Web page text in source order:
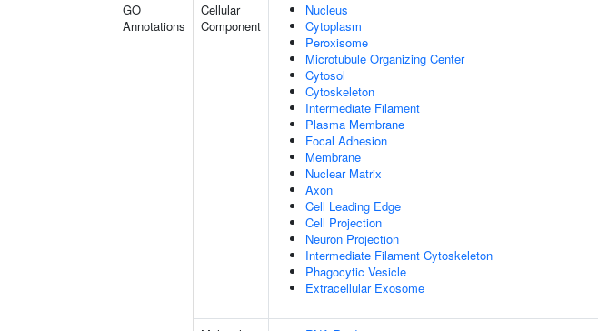
GO
Annotations
Cellular
Component
Nucleus
Cytoplasm
Peroxisome
Microtubule Organizing Center
Cytosol
Cytoskeleton
Intermediate Filament
Plasma Membrane
Focal Adhesion
Membrane
Nuclear Matrix
Axon
Cell Leading Edge
Cell Projection
Neuron Projection
Intermediate Filament Cytoskeleton
Phagocytic Vesicle
Extracellular Exosome